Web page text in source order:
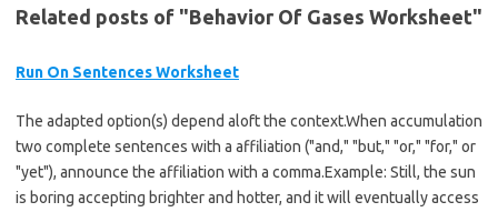
Related posts of "Behavior Of Gases Worksheet"
Run On Sentences Worksheet
The adapted option(s) depend aloft the context.When accumulation
two complete sentences with a affiliation ("and," "but," "or," "for," or
"yet"), announce the affiliation with a comma.Example: Still, the sun
is boring accepting brighter and hotter, and it will eventually access